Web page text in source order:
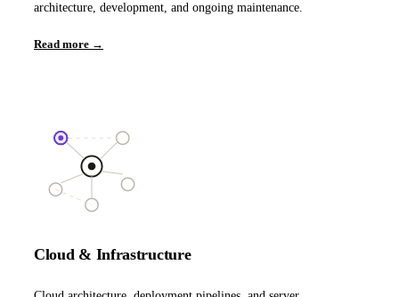
architecture, development, and ongoing maintenance.
Read more →
Cloud & Infrastructure